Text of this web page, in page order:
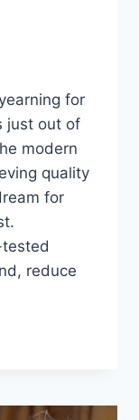
for
just out of
modern
quality
for
reduce